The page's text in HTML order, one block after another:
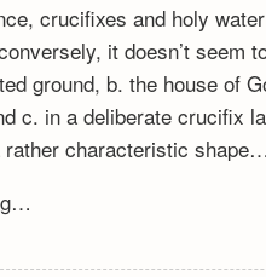
crucifixes and holy
it doesn’t seem
ground, b. the house of
c. in a deliberate crucifix
rather characteristic